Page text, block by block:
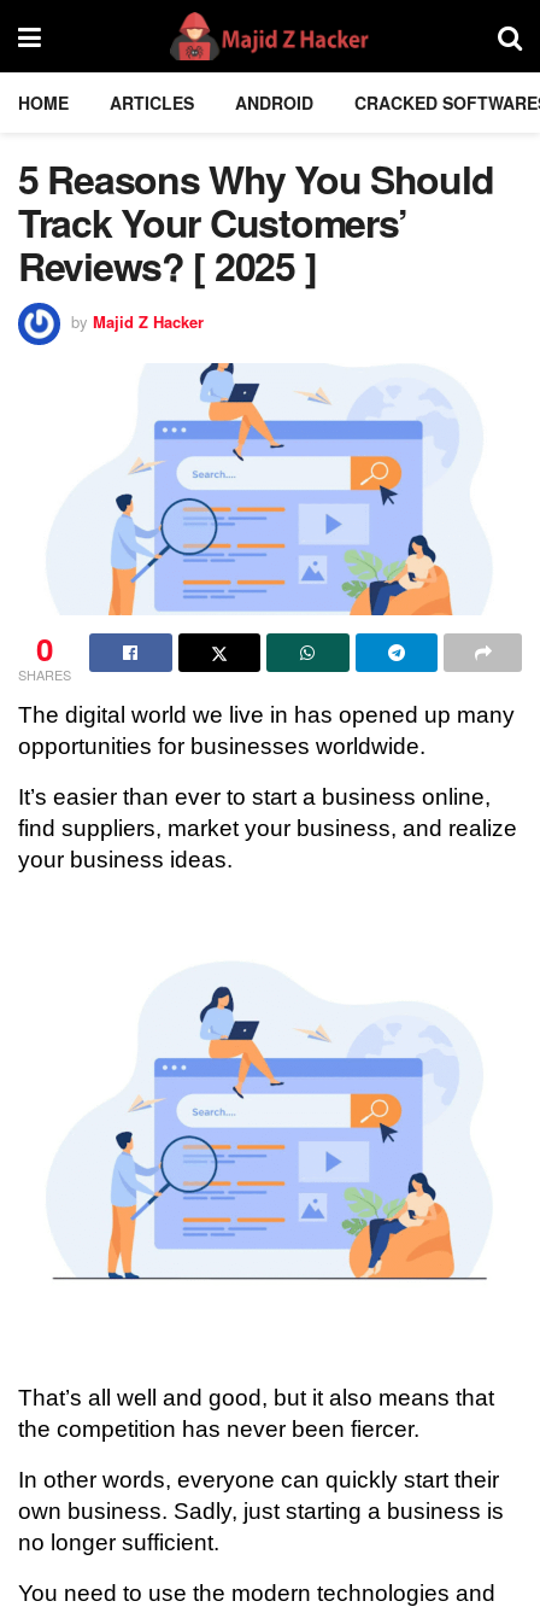
HOME ARTICLES ANDROID CRACKED
5 Reasons Why You Should
Track Your Customers’
Reviews? [ 2025 ]
by Majid Z Hacker
0
SHARES
The digital world we live in has opened up many
opportunities for businesses worldwide.
It’s easier than ever to start a business online,
find suppliers, market your business, and realize
your business ideas.
That’s all well and good, but it also means that
the competition has never been fiercer.
In other words, everyone can quickly start their
own business. Sadly, just starting a business is
no longer sufficient.
You need to use the modern technologies and